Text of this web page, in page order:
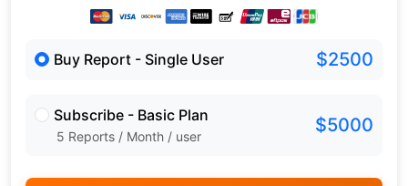
Buy Report - Single User $2500
Subscribe - Basic Plan
5 Reports / Month / user $5000